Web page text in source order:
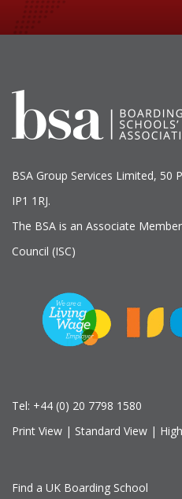
BSA Group Services Limited, 50
IP1 1RJ.
The BSA is an Associate
Council (ISC)
Tel: +44 (0) 20 7798 1580
Print View | Standard View |
Find a UK Boarding School